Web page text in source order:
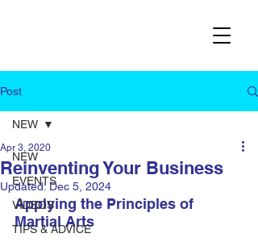
Post
NEW
EVENTS
VIDEOS
TIPS & ADVICE
NEW
Reinventing Your Business
Apr 3, 2020
Updated: Dec 5, 2024
Applying the Principles of
Martial Arts